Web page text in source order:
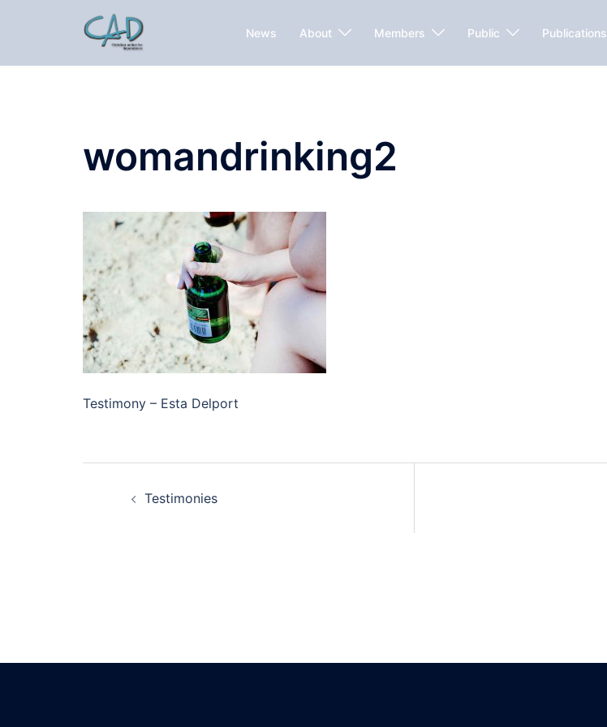
News About Members Public Publications
womandrinking2
Testimony – Esta Delport
Testimonies